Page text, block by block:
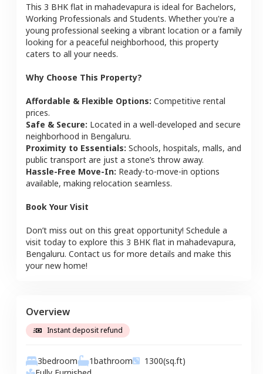
This 3 BHK flat in mahadevapura is ideal for Bachelors,
Working Professionals and Students. Whether you're a
young professional seeking a vibrant location or a family
looking for a peaceful neighborhood, this property
caters to all your needs.
Why Choose This Property?
Affordable & Flexible Options: Competitive rental
prices.
Safe & Secure: Located in a well-developed and secure
neighborhood in Bengaluru.
Proximity to Essentials: Schools, hospitals, malls, and
public transport are just a stone’s throw away.
Hassle-Free Move-In: Ready-to-move-in options
available, making relocation seamless.
Book Your Visit
Don’t miss out on this great opportunity! Schedule a
visit today to explore this 3 BHK flat in mahadevapura,
Bengaluru. Contact us for more details and make this
your new home!
Overview
Instant deposit refund
3bedroom 1bathroom 1300(sq.ft)